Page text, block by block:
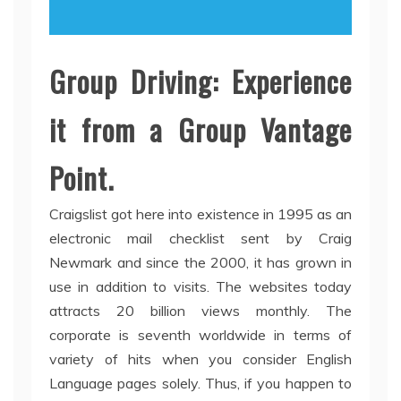
Group Driving: Experience
it from a Group Vantage
Point.
Craigslist got here into existence in 1995 as an
electronic mail checklist sent by Craig
Newmark and since the 2000, it has grown in
use in addition to visits. The websites today
attracts 20 billion views monthly. The
corporate is seventh worldwide in terms of
variety of hits when you consider English
Language pages solely. Thus, if you happen to